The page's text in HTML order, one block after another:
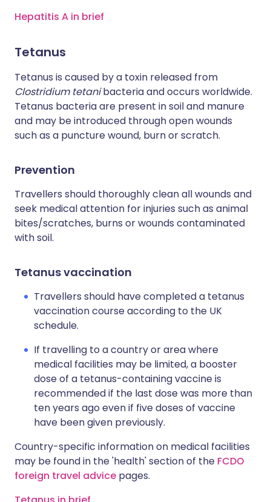
Hepatitis A in brief
Tetanus
Tetanus is caused by a toxin released from
Clostridium tetanibacteria and occurs worldwide.
Tetanus bacteria are present in soil and manure
and may be introduced through open wounds
such as a puncture wound, burn or scratch.
Prevention
Travellers should thoroughly clean all wounds and
seek medical attention for injuries such as animal
bites/scratches, burns or wounds contaminated
with soil.
Tetanus vaccination
Travellers should have completed a tetanus
vaccination course according to the UK
schedule.
If travelling to a country or area where
medical facilities may be limited, a booster
dose of a tetanus-containing vaccine is
recommended if the last dose was more than
ten years ago even if five doses of vaccine
have been given previously.
Country-specific information on medical facilities
may be found in the 'health' section of the FCDO
foreign travel advice pages.